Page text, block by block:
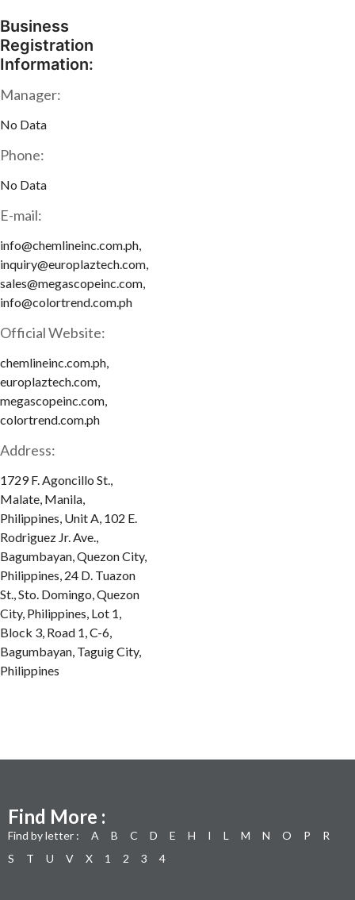
Business
Registration
Information:
Manager:
No Data
Phone:
No Data
E-mail:
info@chemlineinc.com.ph,
inquiry@europlaztech.com,
sales@megascopeinc.com,
info@colortrend.com.ph
Official Website:
chemlineinc.com.ph,
europlaztech.com,
megascopeinc.com,
colortrend.com.ph
Address:
1729 F. Agoncillo St.,
Malate, Manila,
Philippines, Unit A, 102 E.
Rodriguez Jr. Ave.,
Bagumbayan, Quezon City,
Philippines, 24 D. Tuazon
St., Sto. Domingo, Quezon
City, Philippines, Lot 1,
Block 3, Road 1, C-6,
Bagumbayan, Taguig City,
Philippines
Find More :
Find by letter : A B C D E H I L M N O P
R
S
T U V X 1 2 3 4